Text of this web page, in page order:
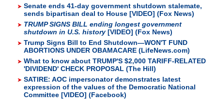
Senate ends 41-day government shutdown stalemate,
sends bipartisan deal to House [VIDEO] (Fox News)
TRUMP SIGNS BILL ending longest government
shutdown in U.S. history[VIDEO] (Fox News)
Trump Signs Bill to End Shutdown—WON'T FUND
ABORTIONS UNDER OBAMACARE (LifeNews.com)
What to know about TRUMP'S $2,000 TARIFF-RELATED
'DIVIDEND' CHECK PROPOSAL (The Hill)
SATIRE: AOC impersonator demonstrates latest
expression of the values of the Democratic National
Committee [VIDEO] (Facebook)